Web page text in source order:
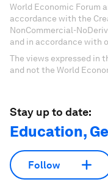
World Economic Forum
accordance with the
NonCommercial-
and in accordance with
The views expressed in
and not the World
Stay up to date:
Education,
Follow